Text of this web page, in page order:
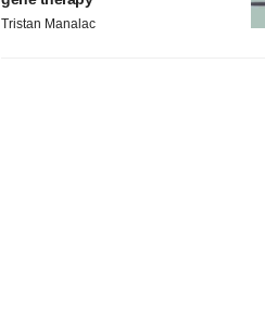
Tristan Manalac